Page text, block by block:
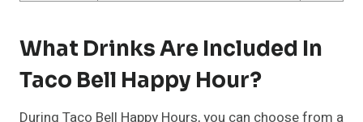
What Drinks Are Included In
Taco Bell Happy Hour?
During Taco Bell Happy Hours, you can choose from a